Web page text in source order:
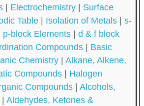
| Electrochemistry| Surface
Table| Isolation of Metals| s-
p-block Elements| d & f block
Compounds| Basic
Chemistry| Alkane, Alkene,
Compounds| Halogen
Compounds| Alcohols,
Aldehydes, Ketones &